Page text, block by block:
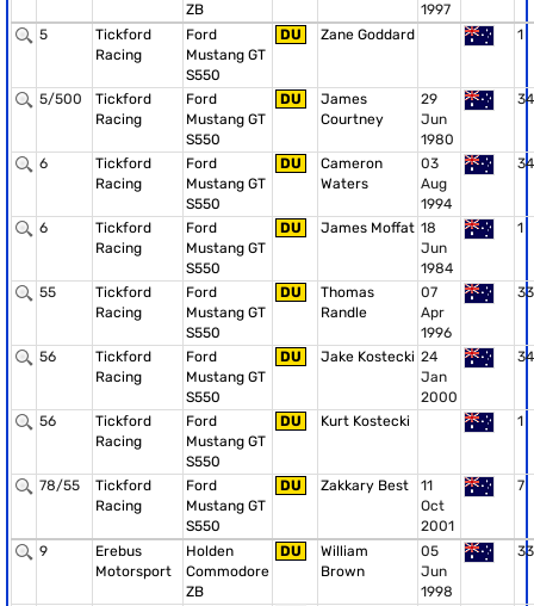
ZB
1997
5
Tickford
Racing
Ford
Mustang GT
S550
DU Zane Goddard 1
5/500
Tickford
Racing
Ford
Mustang GT
S550
DU
James
Courtney
29
Jun
1980
34
6
Tickford
Racing
Ford
Mustang GT
S550
DU
Cameron
Waters
03
Aug
1994
34
6
Tickford
Racing
Ford
Mustang GT
S550
DU James Moffat 18
Jun
1984
1
55
Tickford
Racing
Ford
Mustang GT
S550
DU
Thomas
Randle
07
Apr
1996
33
56
Tickford
Racing
Ford
Mustang GT
S550
DU Jake Kostecki 24
Jan
2000
34
56
Tickford
Racing
Ford
Mustang GT
S550
DU Kurt Kostecki 1
78/55
Tickford
Racing
Ford
Mustang GT
S550
DU Zakkary Best
11
Oct
2001
7
9
Erebus
Motorsport
Holden
Commodore
ZB
DU
William
Brown
05
Jun
1998
33